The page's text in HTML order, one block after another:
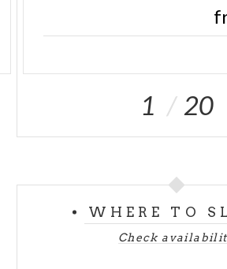
1 20
WHERE TO
Check